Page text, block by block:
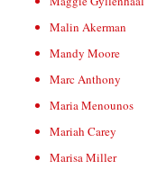
Malin Akerman
Mandy Moore
Marc Anthony
Maria Menounos
Mariah Carey
Marisa Miller